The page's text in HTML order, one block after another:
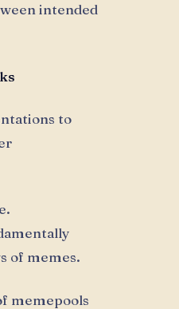
intended
to
of memes.
memepools